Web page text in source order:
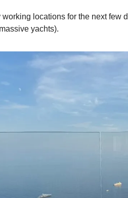
working locations for the next
yachts).